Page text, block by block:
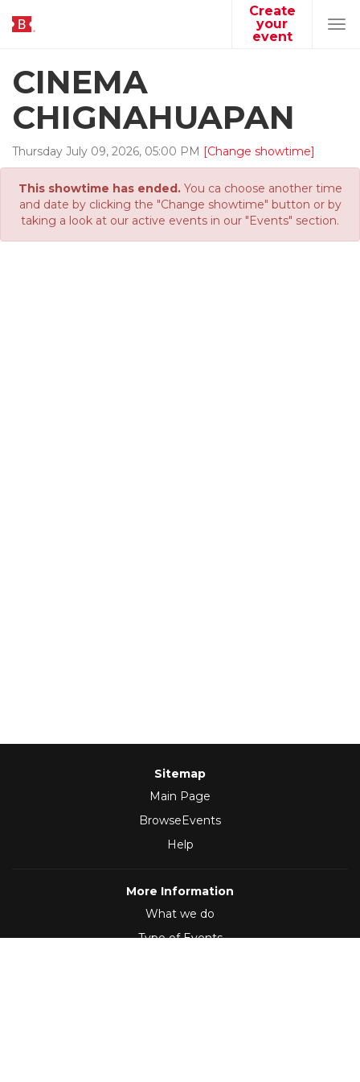
Create
your
event
CINEMA
CHIGNAHUAPAN
Thursday July 09, 2026, 05:00 PM [Change showtime]
This showtime has ended.You ca choose another time
and date by clicking the "Change showtime" button or by
taking a look at our active events in our "Events" section.
Sitemap
Main Page
BrowseEvents
Help
More Information
What we do
Type of Events